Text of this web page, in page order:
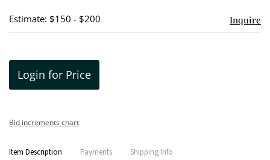
Estimate: $150 - $200 Inquire
Login for Price
Bid increments chart
Item Description Payments Shipping Info